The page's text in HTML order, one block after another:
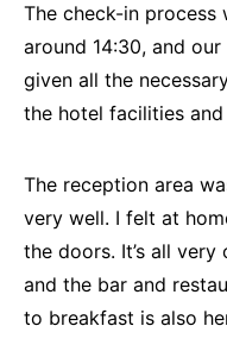
The check-in process
around 14:30, and
given all the
the hotel facilities
The reception area
very well. I felt at
the doors. It’s all
and the bar and
to breakfast is also